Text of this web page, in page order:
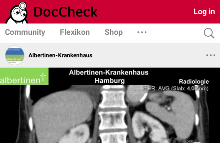
Log in
Community Flexikon Shop
Albertinen-Krankenhaus